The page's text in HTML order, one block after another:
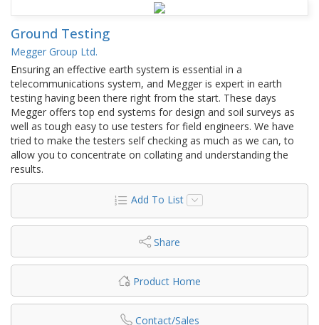
Ground Testing
Megger Group Ltd.
Ensuring an effective earth system is essential in a
telecommunications system, and Megger is expert in earth
testing having been there right from the start. These days
Megger offers top end systems for design and soil surveys as
well as tough easy to use testers for field engineers. We have
tried to make the testers self checking as much as we can, to
allow you to concentrate on collating and understanding the
results.
Add To List
Share
Product Home
Contact/Sales